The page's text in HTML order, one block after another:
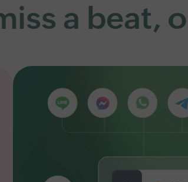
a beat,